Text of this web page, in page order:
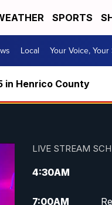
SPORTS
Local Your Voice, Your
in Henrico County
LIVE STREAM
4:30AM
7:00AM